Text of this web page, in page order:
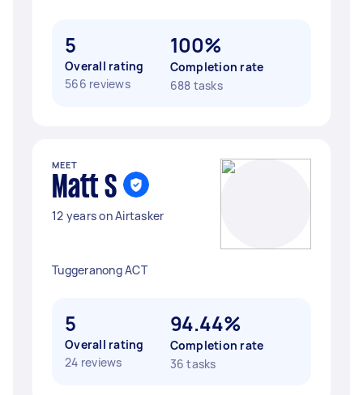
5
Overall rating
566 reviews
100%
Completion rate
688 tasks
MEET
Matt S
12 years on Airtasker
Tuggeranong ACT
5
Overall rating
24 reviews
94.44%
Completion rate
36 tasks